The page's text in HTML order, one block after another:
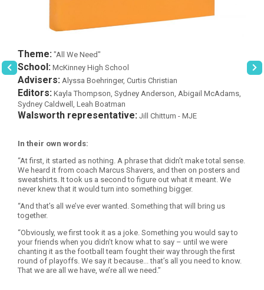
Theme: "All We Need"
School: McKinney High School
Advisers: Alyssa Boehringer, Curtis Christian
Editors: Kayla Thompson, Sydney Anderson, Abigail McAdams,
Sydney Caldwell, Leah Boatman
Walsworth representative: Jill Chittum - MJE
In their own words:
“At first, it started as nothing. A phrase that didn’t make total sense.
We heard it from coach Marcus Shavers, and then on posters and
sweatshirts. It took us a second to figure out what it meant. We
never knew that it would turn into something bigger.
“And that’s all we’ve ever wanted. Something that will bring us
together.
“Obviously, we first took it as a joke. Something you would say to
your friends when you didn’t know what to say – until we were
chanting it as the football team fought their way through the first
round of playoffs. We say it because... that’s all you need to know.
That we are all we have, we’re all we need.”